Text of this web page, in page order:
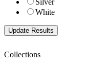
Silver
White
Collections